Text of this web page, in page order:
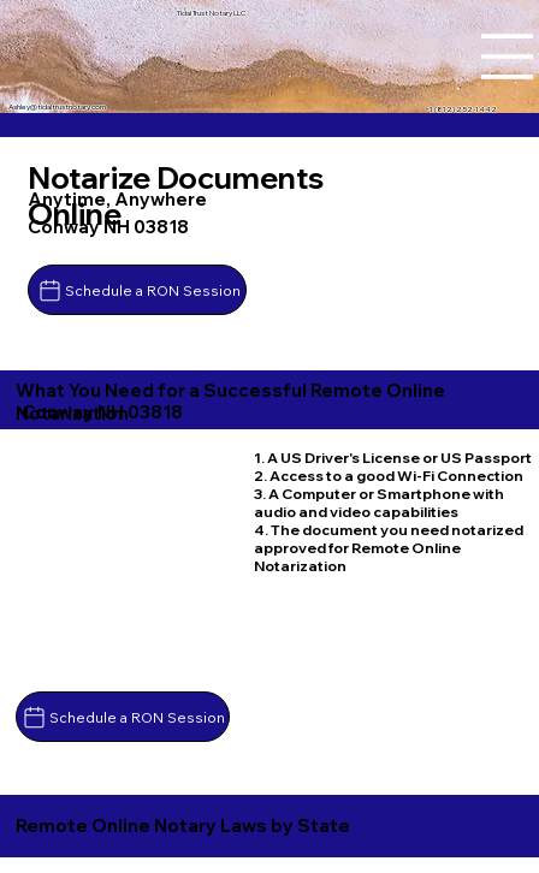
Tidal Trust Notary LLC
+1 (812) 252-1442
Ashley@tidaltrustnotary.com
Notarize Documents
Online
Anytime, Anywhere
Conway NH 03818
Schedule a RON Session
What You Need for a Successful Remote Online
Notarization
Conway NH 03818
Schedule a RON Session
1. A US Driver's License or US Passport
2. Access to a good Wi-Fi Connection
3. A Computer or Smartphone with
audio and video capabilities
4. The document you need notarized
approved for Remote Online
Notarization
Remote Online Notary Laws by State